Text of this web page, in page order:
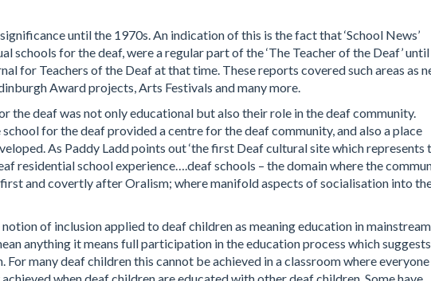
until the 1970s. An indication of this is the fact that ‘School News’
schools for the deaf, were a regular part of the ‘The Teacher of the Deaf’ until
for Teachers of the Deaf at that time. These reports covered such areas as
Award projects, Arts Festivals and many more.
the deaf was not only educational but also their role in the deaf community.
for the deaf provided a centre for the deaf community, and also a place
As Paddy Ladd points out ‘the first Deaf cultural site which represents
residential school experience….deaf schools – the domain where the
and covertly after Oralism; where manifold aspects of socialisation into
of inclusion applied to deaf children as meaning education in mainstream
anything it means full participation in the education process which suggests
For many deaf children this cannot be achieved in a classroom where everyone